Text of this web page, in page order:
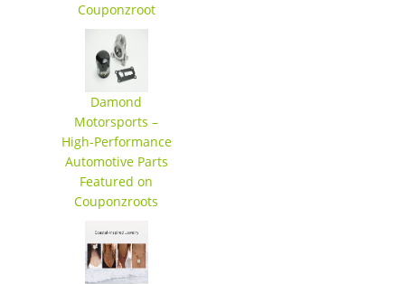
Couponzroot
Damond
Motorsports –
High-Performance
Automotive Parts
Featured on
Couponzroots